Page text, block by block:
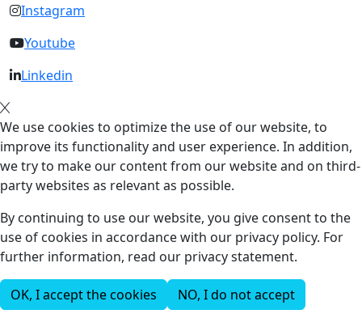
Instagram
Youtube
Linkedin
We use cookies to optimize the use of our website, to
improve its functionality and user experience. In addition,
we try to make our content from our website and on third-
party websites as relevant as possible.
By continuing to use our website, you give consent to the
use of cookies in accordance with our privacy policy. For
further information, read our privacy statement.
OK, I accept the cookies NO, I do not accept